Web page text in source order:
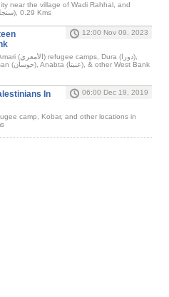
near the village of Wadi Rahhal, and
Bizzariya (بزاريا) & Sinjil (سنجل), 0.29 Kms
12:00 Nov 09, 2023
In
06:00 Dec 19, 2019
camp, Kobar, and other locations in